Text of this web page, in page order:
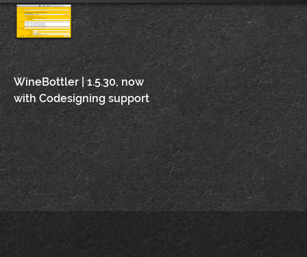
Post
navigation
WineBottler | 1.5.30, now
with Codesigning support